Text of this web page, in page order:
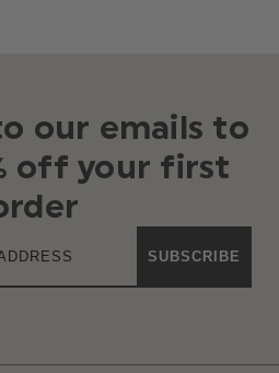
our emails to
off your first
SUBSCRIBE